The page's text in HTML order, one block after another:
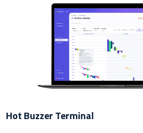
Hot Buzzer Terminal